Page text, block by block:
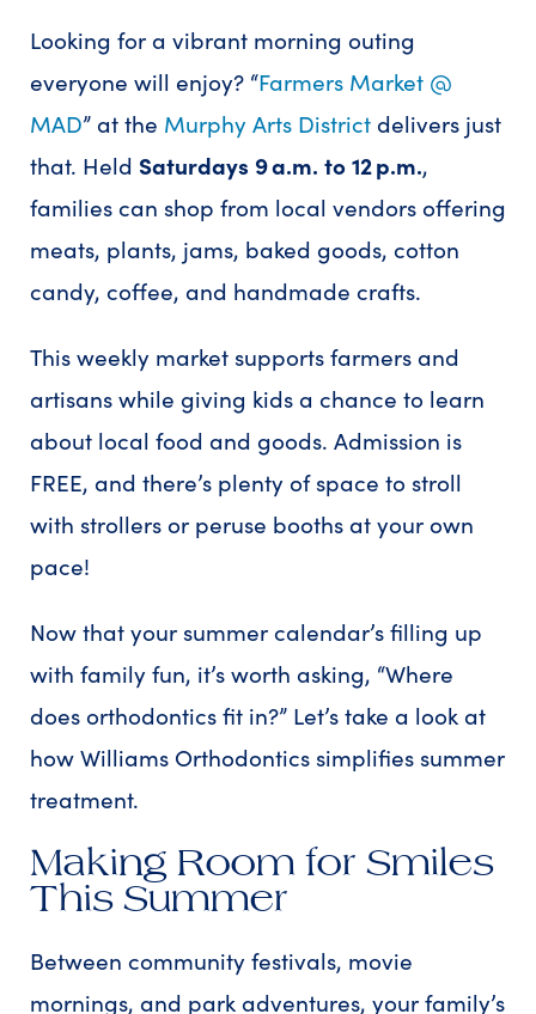
Looking for a vibrant morning outing
everyone will enjoy? “Farmers Market @
MAD” at the Murphy Arts Districtdelivers just
that. Held Saturdays 9 a.m. to 12 p.m.,
families can shop from local vendors offering
meats, plants, jams, baked goods, cotton
candy, coffee, and handmade crafts.
This weekly market supports farmers and
artisans while giving kids a chance to learn
about local food and goods. Admission is
FREE, and there’s plenty of space to stroll
with strollers or peruse booths at your own
pace!
Now that your summer calendar’s filling up
with family fun, it’s worth asking, “Where
does orthodontics fit in?” Let’s take a look at
how Williams Orthodontics simplifies summer
treatment.
Making Room for Smiles
This Summer
Between community festivals, movie
mornings, and park adventures, your family’s